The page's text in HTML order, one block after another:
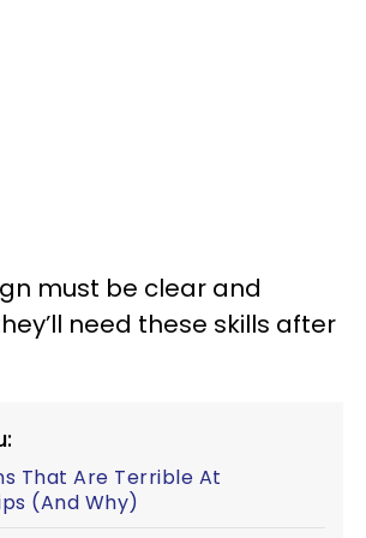
must be clear and
need these skills after
That Are Terrible At
(And Why)